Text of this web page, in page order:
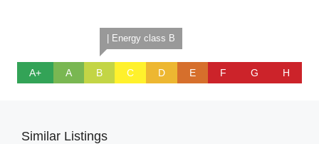
A+ A
| Energy class B
B C D E F G H
Similar Listings